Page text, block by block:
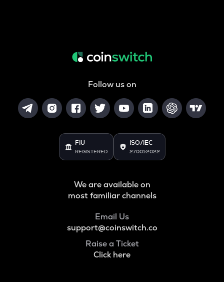
Follow us on
FIU
REGISTERED
ISO/IEC
27001:2022
We are available on
most familiar channels
Email Us
support@coinswitch.co
Raise a Ticket
Click here